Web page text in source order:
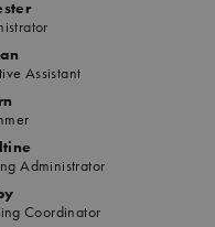
Assistant
Administrator
Coordinator